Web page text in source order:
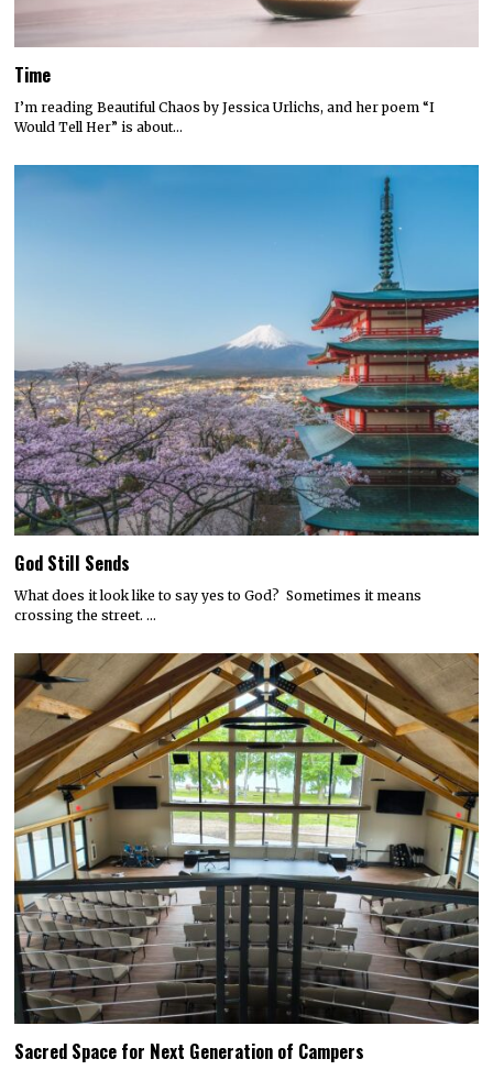
Time
I’m reading Beautiful Chaos by Jessica Urlichs, and her poem “I
Would Tell Her” is about…
God Still Sends
What does it look like to say yes to God? Sometimes it means
crossing the street. …
Sacred Space for Next Generation of Campers